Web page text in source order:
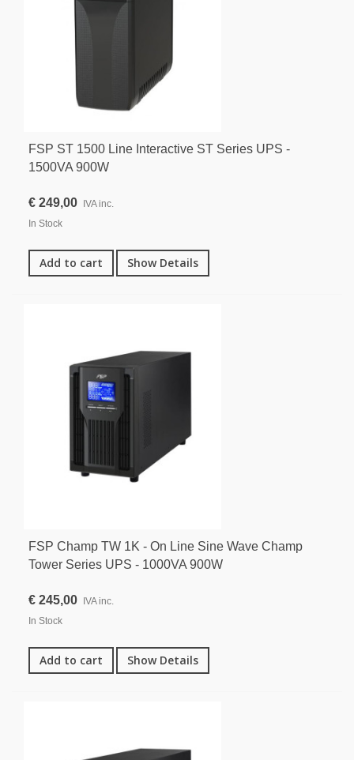
FSP ST 1500 Line Interactive ST Series UPS -
1500VA 900W
€ 249,00 IVA inc.
In Stock
Add to cart Show Details
FSP Champ TW 1K - On Line Sine Wave Champ
Tower Series UPS - 1000VA 900W
€ 245,00
IVA inc.
In Stock
Add to cart Show Details